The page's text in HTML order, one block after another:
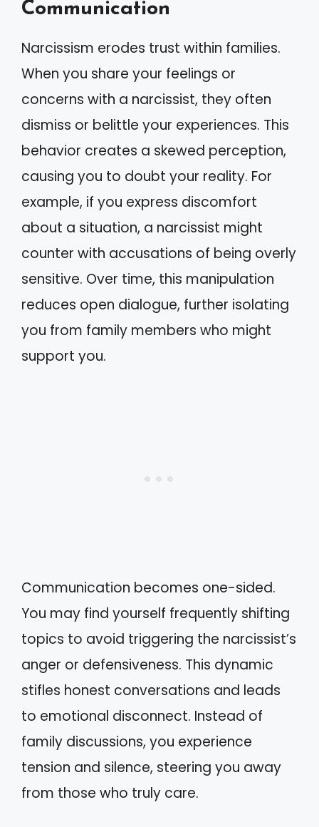
Communication
Narcissism erodes trust within families.
When you share your feelings or
concerns with a narcissist, they often
dismiss or belittle your experiences. This
behavior creates a skewed perception,
causing you to doubt your reality. For
example, if you express discomfort
about a situation, a narcissist might
counter with accusations of being overly
sensitive. Over time, this manipulation
reduces open dialogue, further isolating
you from family members who might
support you.
Communication becomes one-sided.
You may find yourself frequently shifting
topics to avoid triggering the narcissist’s
anger or defensiveness. This dynamic
stifles honest conversations and leads
to emotional disconnect. Instead of
family discussions, you experience
tension and silence, steering you away
from those who truly care.